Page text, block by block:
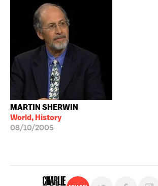
MARTIN SHERWIN
World, History
08/10/2005